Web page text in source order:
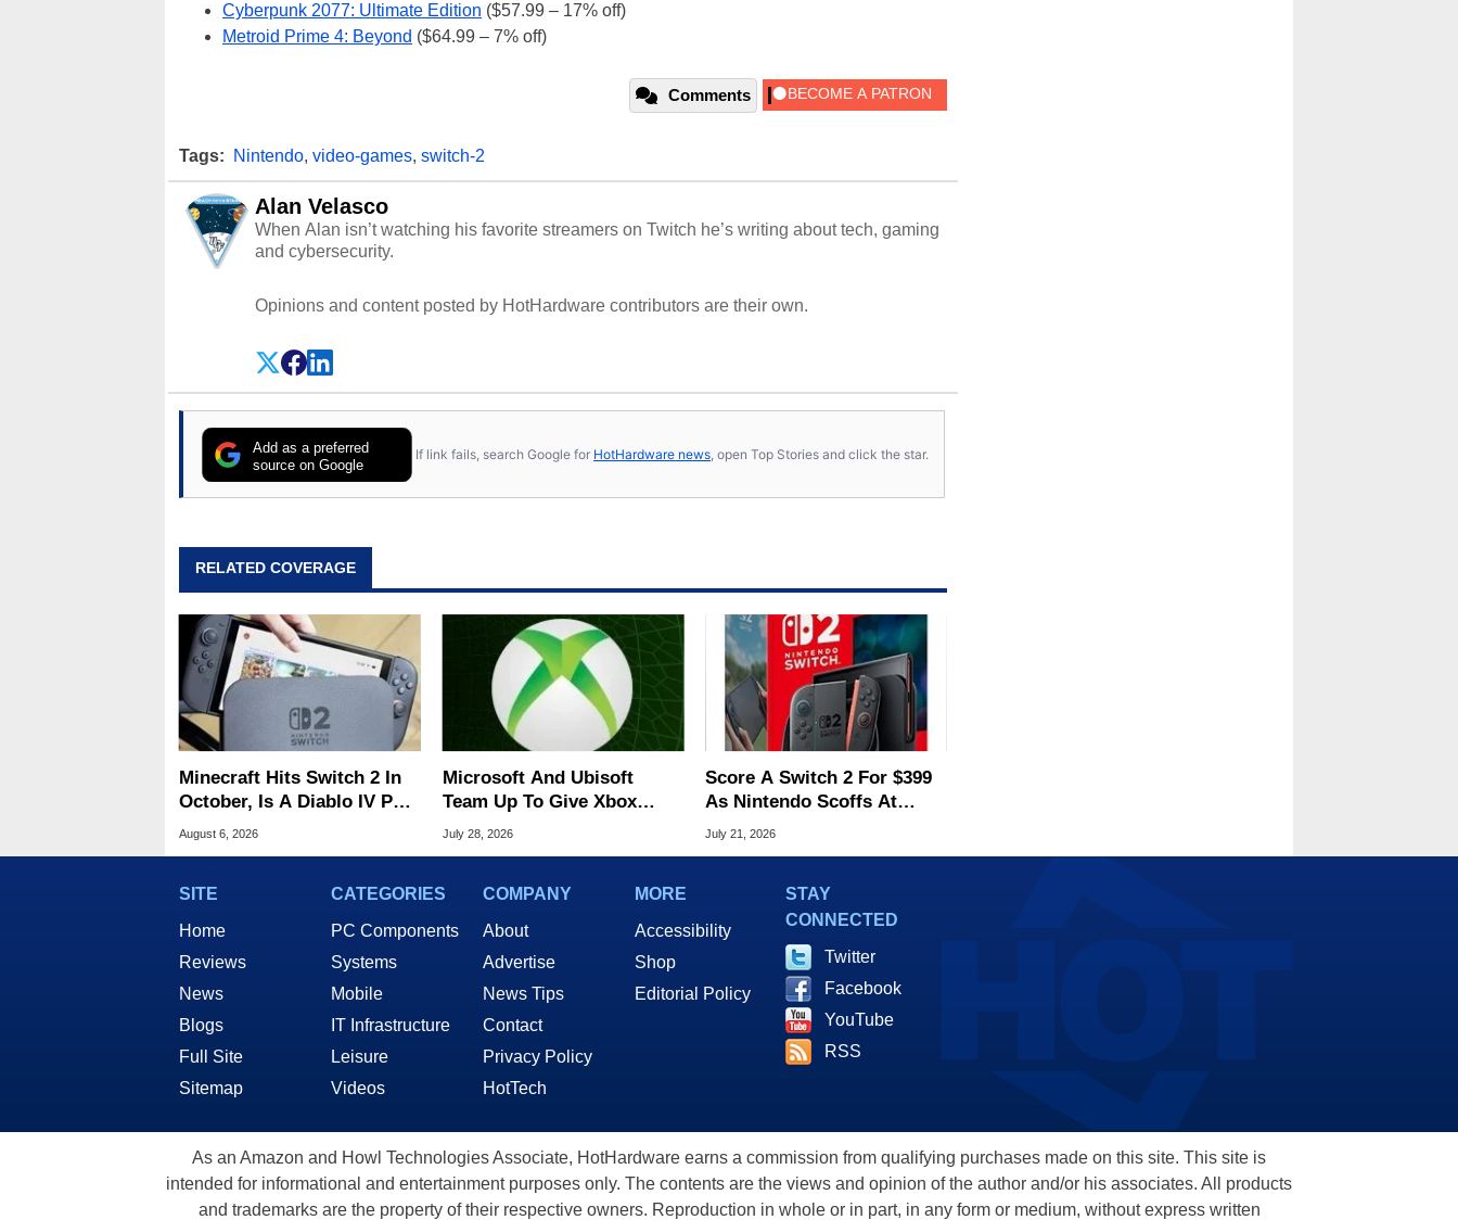
Cyberpunk 2077: Ultimate Edition ($57.99 – 17% off)
Metroid Prime 4: Beyond ($64.99 – 7% off)
Comments
Tags: Nintendo, video-games, switch-2
Alan Velasco
When Alan isn’t watching his favorite streamers on Twitch he’s writing about tech, gaming
and cybersecurity.
Opinions and content posted by HotHardware contributors are their own.
Add as a preferred
source on Google
If link fails, search Google for HotHardware news , open Top Stories and click the star.
RELATED COVERAGE
Minecraft Hits Switch 2 In
October, Is A Diablo IV Port
Next?
August 6, 2026
Microsoft And Ubisoft
Team Up To Give Xbox
Console Gamers Free PC
July 28, 2026
Score A Switch 2 For $399
As Nintendo Scoffs At
Tariff Refunds
July 21, 2026
SITE
Home
Reviews
News
Blogs
Full Site
Sitemap
CATEGORIES
PC Components
Systems
Mobile
IT Infrastructure
Leisure
Videos
COMPANY
About
Advertise
News Tips
Contact
Privacy Policy
HotTech
MORE
Accessibility
Shop
Editorial Policy
STAY
CONNECTED
Twitter
Facebook
YouTube
RSS
As an Amazon and Howl Technologies Associate, HotHardware earns a commission from qualifying purchases made on this site. This site is
intended for informational and entertainment purposes only. The contents are the views and opinion of the author and/or his associates. All products
and trademarks are the property of their respective owners. Reproduction in whole or in part, in any form or medium, without express written